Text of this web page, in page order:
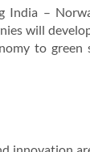
India –
will
to green